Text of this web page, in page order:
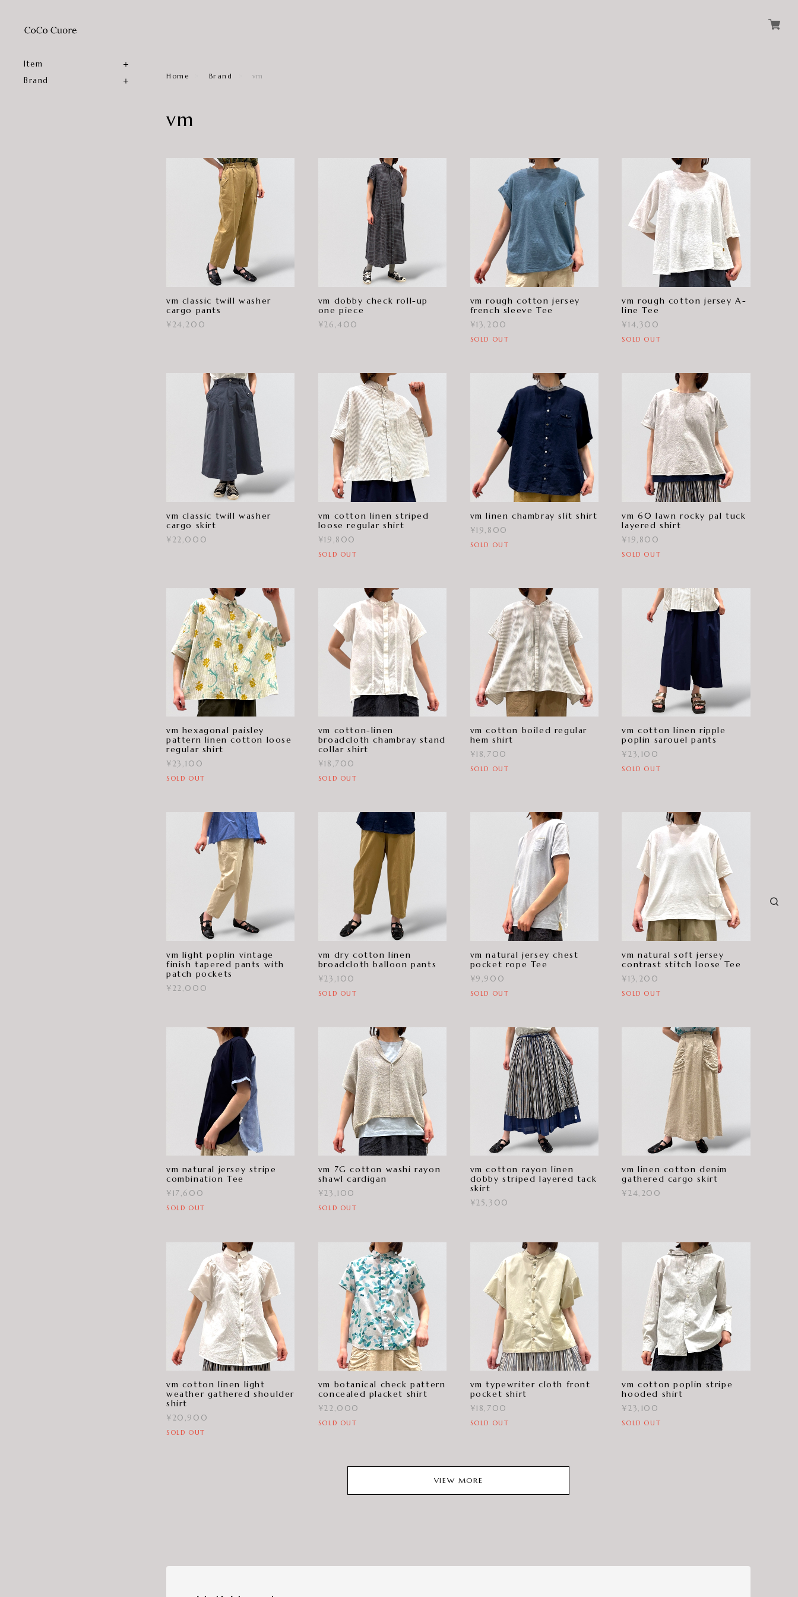
Item
Brand
Home Brand vm
vm
vm classic twill washer
cargo pants
¥24,200
vm dobby check roll-up
one piece
¥26,400
vm rough cotton jersey
french sleeve Tee
¥13,200
SOLD OUT
vm rough cotton jersey A-
line Tee
¥14,300
SOLD OUT
vm classic twill washer
cargo skirt
¥22,000
vm cotton linen striped
loose regular shirt
¥19,800
SOLD OUT
vm linen chambray slit shirt
¥19,800
SOLD OUT
vm 60 lawn rocky pal tuck
layered shirt
¥19,800
SOLD OUT
vm hexagonal paisley
pattern linen cotton loose
regular shirt
¥23,100
SOLD OUT
vm cotton-linen
broadcloth chambray stand
collar shirt
¥18,700
SOLD OUT
vm cotton boiled regular
hem shirt
¥18,700
SOLD OUT
vm cotton linen ripple
poplin sarouel pants
¥23,100
SOLD OUT
vm light poplin vintage
finish tapered pants with
patch pockets
¥22,000
vm dry cotton linen
broadcloth balloon pants
¥23,100
SOLD OUT
vm natural jersey chest
pocket rope Tee
¥9,900
SOLD OUT
vm natural soft jersey
contrast stitch loose Tee
¥13,200
SOLD OUT
vm natural jersey stripe
combination Tee
¥17,600
SOLD OUT
vm 7G cotton washi rayon
shawl cardigan
¥23,100
SOLD OUT
vm cotton rayon linen
dobby striped layered tack
skirt
¥25,300
vm linen cotton denim
gathered cargo skirt
¥24,200
vm cotton linen light
weather gathered shoulder
shirt
¥20,900
SOLD OUT
vm botanical check pattern
concealed placket shirt
¥22,000
SOLD OUT
vm typewriter cloth front
pocket shirt
¥18,700
SOLD OUT
vm cotton poplin stripe
hooded shirt
¥23,100
SOLD OUT
VIEW MORE